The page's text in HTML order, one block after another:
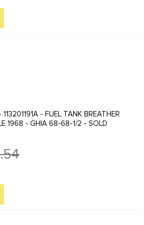
- FUEL TANK BREATHER
1968 - GHIA 68-68-1/2 - SOLD